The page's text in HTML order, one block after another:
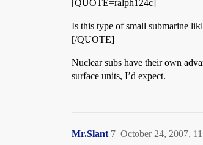
[QUOTE=ralph124c]
Is this type of small submarine
[/QUOTE]
Nuclear subs have their own
surface units, I’d expect.
Mr.Slant October 24, 2007,
7